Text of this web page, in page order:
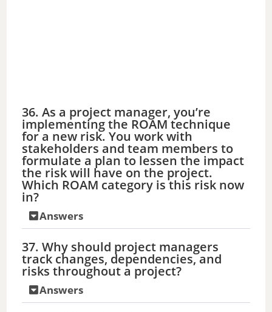
36. As a project manager, you’re
implementing the ROAM technique
for a new risk. You work with
stakeholders and team members to
formulate a plan to lessen the impact
the risk will have on the project.
Which ROAM category is this risk now
in?
Answers
37. Why should project managers
track changes, dependencies, and
risks throughout a project?
Answers